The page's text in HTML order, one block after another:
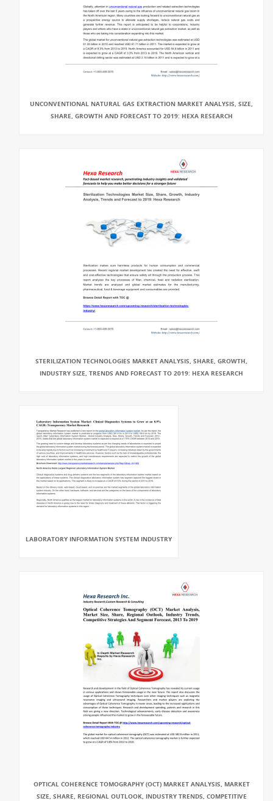
UNCONVENTIONAL NATURAL GAS EXTRACTION MARKET ANALYSIS, SIZE,
SHARE, GROWTH AND FORECAST TO 2019: HEXA RESEARCH
STERILIZATION TECHNOLOGIES MARKET ANALYSIS, SHARE, GROWTH,
INDUSTRY SIZE, TRENDS AND FORECAST TO 2019: HEXA RESEARCH
LABORATORY INFORMATION SYSTEM INDUSTRY
OPTICAL COHERENCE TOMOGRAPHY (OCT) MARKET ANALYSIS, MARKET
SIZE, SHARE, REGIONAL OUTLOOK, INDUSTRY TRENDS, COMPETITIVE